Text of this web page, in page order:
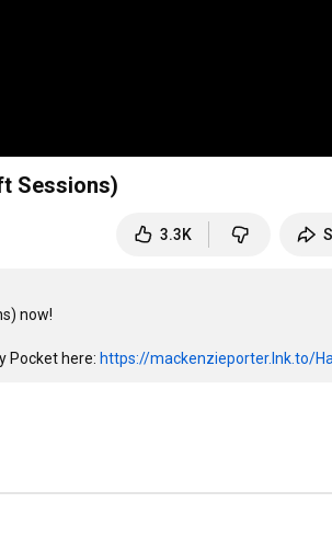
Sessions)
3.3K
now!
Pocket here: https://mackenzieporter.lnk.to/